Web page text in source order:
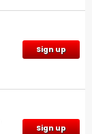
Sign up
Sign up